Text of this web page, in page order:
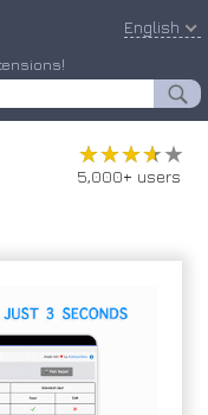
English
★★★★★
★★★★★
5,000+ users